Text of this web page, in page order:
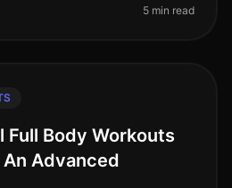
5 min read
Full Body Workouts
Advanced